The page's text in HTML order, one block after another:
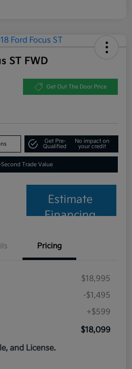
ST FWD
Get Out The Door Price
Get Pre-
Qualified
No impact on
your credit
Trade Value
Estimate
Financing
Pricing
$18,995
-$1,495
+$599
$18,099
and License.